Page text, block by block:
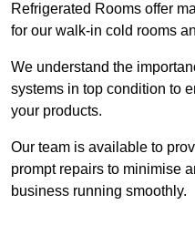
Refrigerated Rooms offer
for our walk-in cold rooms
We understand the
systems in top condition to
your products.
Our team is available to
prompt repairs to minimise
business running smoothly.